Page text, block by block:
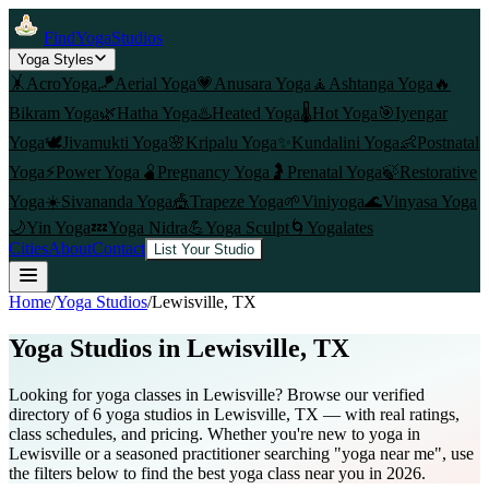
FindYogaStudios
Yoga Styles
🤸 AcroYoga🪁Aerial Yoga💗 Anusara Yoga 🧘 Ashtanga Yoga 🔥
Bikram Yoga🌿Hatha Yoga♨️Heated Yoga🌡️Hot Yoga🎯Iyengar
Yoga🕊️Jivamukti Yoga🌸Kripalu Yoga✨ Kundalini Yoga👶Postnatal
Yoga⚡Power Yoga 🫄 Pregnancy Yoga 🤰 Prenatal Yoga🍃Restorative
Yoga☀️Sivananda Yoga🎪Trapeze Yoga🌱Viniyoga🌊Vinyasa Yoga
🌙Yin Yoga💤Yoga Nidra💪Yoga Sculpt🌀 Yogalates
CitiesAboutContact List Your Studio
Home/Yoga Studios/Lewisville, TX
Yoga Studios in Lewisville, TX
Looking for yoga classes in Lewisville? Browse our verified
directory of 6 yoga studios in Lewisville, TX — with real ratings,
class schedules, and pricing. Whether you're new to yoga in
Lewisville or a seasoned practitioner searching "yoga near me", use
the filters below to find the best yoga class near you in 2026.